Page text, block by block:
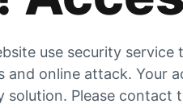
use security
and online attack. Your
solution. Please contact